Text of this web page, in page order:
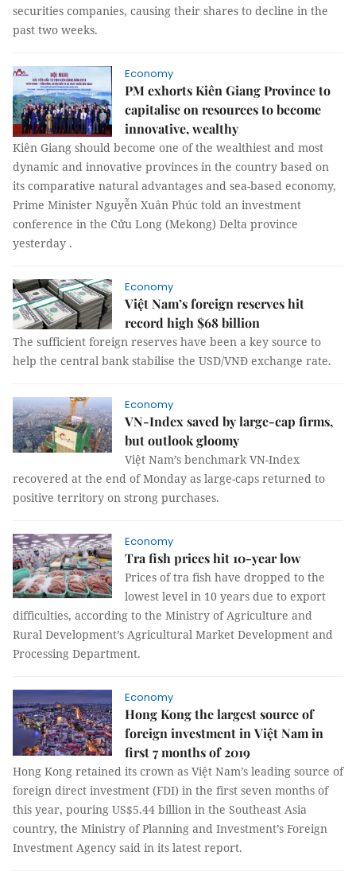
securities companies, causing their shares to decline in the
past two weeks.
Economy
PM exhorts Kiên Giang Province to
capitalise on resources to become
innovative, wealthy
Kiên Giang should become one of the wealthiest and most
dynamic and innovative provinces in the country based on
its comparative natural advantages and sea-based economy,
Prime Minister Nguyễn Xuân Phúc told an investment
conference in the Cửu Long (Mekong) Delta province
yesterday .
Economy
Việt Nam’s foreign reserves hit
record high $68 billion
The sufficient foreign reserves have been a key source to
help the central bank stabilise the USD/VNĐ exchange rate.
Economy
VN-Index saved by large-cap firms,
but outlook gloomy
Việt Nam’s benchmark VN-Index
recovered at the end of Monday as large-caps returned to
positive territory on strong purchases.
Economy
Tra fish prices hit 10-year low
Prices of tra fish have dropped to the
lowest level in 10 years due to export
difficulties, according to the Ministry of Agriculture and
Rural Development’s Agricultural Market Development and
Processing Department.
Economy
Hong Kong the largest source of
foreign investment in Việt Nam in
first 7 months of 2019
Hong Kong retained its crown as Việt Nam’s leading source of
foreign direct investment (FDI) in the first seven months of
this year, pouring US$5.44 billion in the Southeast Asia
country, the Ministry of Planning and Investment’s Foreign
Investment Agency said in its latest report.